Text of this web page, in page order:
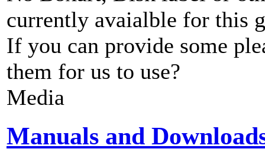
currently avaialble for this
If you can provide some
them for us to use?
Media
Manuals and